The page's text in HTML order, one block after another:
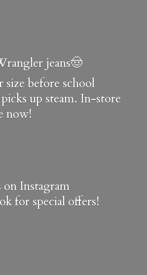
jeans🤠
size before school
up steam. In-store
now!
Instagram
for special offers!